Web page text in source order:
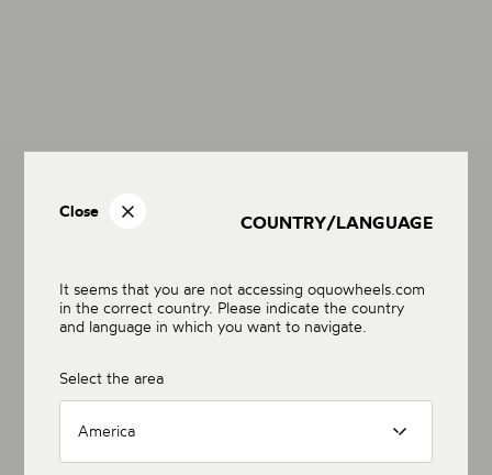
COUNTRY/LANGUAGE
Close
It seems that you are not accessing oquowheels.com
in the correct country. Please indicate the country
and language in which you want to navigate.
Select the area
America